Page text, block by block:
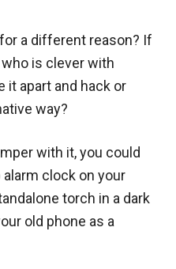
a different reason? If
is clever with
it apart and hack or
way?
with it, you could
clock on your
torch in a dark
old phone as a